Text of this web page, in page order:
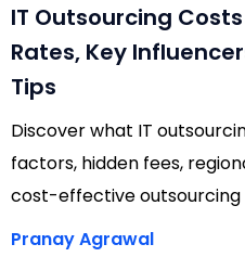
IT Outsourcing
Rates, Key
Tips
Discover what IT
factors, hidden fees,
cost-effective
Pranay Agrawal